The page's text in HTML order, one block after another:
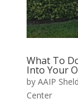
What To
Into Your
by AAIP
Center